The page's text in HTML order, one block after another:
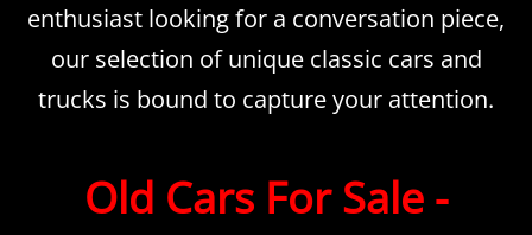
enthusiast looking for a conversation piece,
our selection of unique classic cars and
trucks is bound to capture your attention.
​Old Cars For Sale -